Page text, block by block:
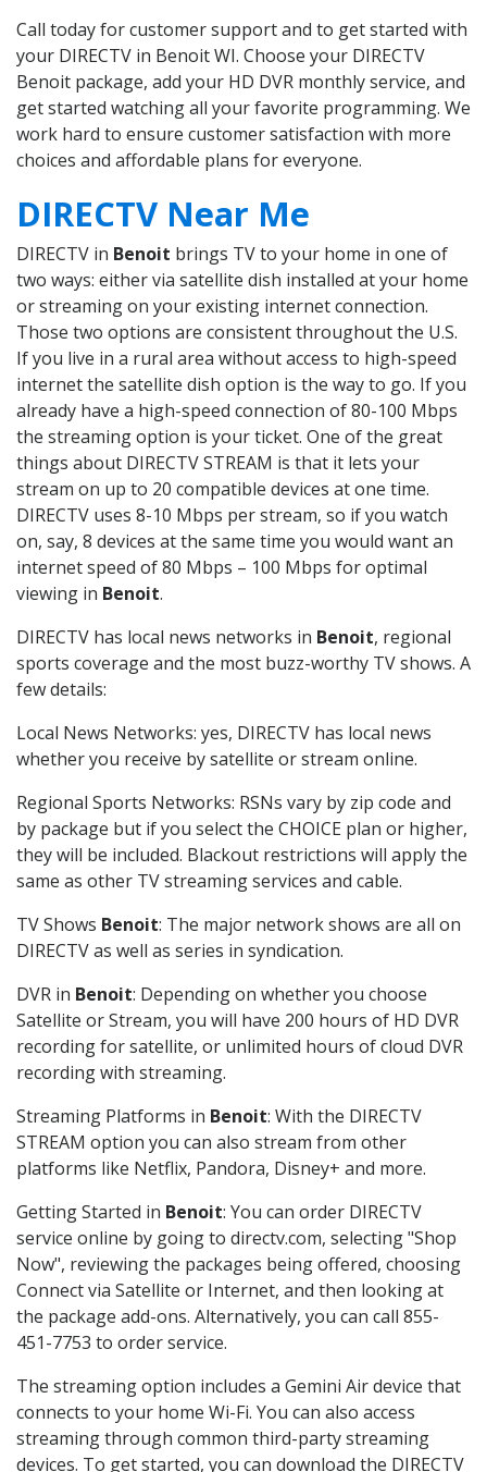
Call today for customer support and to get started with
your DIRECTV in Benoit WI. Choose your DIRECTV
Benoit package, add your HD DVR monthly service, and
get started watching all your favorite programming. We
work hard to ensure customer satisfaction with more
choices and affordable plans for everyone.
DIRECTV Near Me
DIRECTV in Benoit brings TV to your home in one of
two ways: either via satellite dish installed at your home
or streaming on your existing internet connection.
Those two options are consistent throughout the U.S.
If you live in a rural area without access to high-speed
internet the satellite dish option is the way to go. If you
already have a high-speed connection of 80-100 Mbps
the streaming option is your ticket. One of the great
things about DIRECTV STREAM is that it lets your
stream on up to 20 compatible devices at one time.
DIRECTV uses 8-10 Mbps per stream, so if you watch
on, say, 8 devices at the same time you would want an
internet speed of 80 Mbps – 100 Mbps for optimal
viewing in Benoit.
DIRECTV has local news networks in Benoit, regional
sports coverage and the most buzz-worthy TV shows. A
few details:
Local News Networks: yes, DIRECTV has local news
whether you receive by satellite or stream online.
Regional Sports Networks: RSNs vary by zip code and
by package but if you select the CHOICE plan or higher,
they will be included. Blackout restrictions will apply the
same as other TV streaming services and cable.
TV Shows Benoit: The major network shows are all on
DIRECTV as well as series in syndication.
DVR in Benoit: Depending on whether you choose
Satellite or Stream, you will have 200 hours of HD DVR
recording for satellite, or unlimited hours of cloud DVR
recording with streaming.
Streaming Platforms in Benoit: With the DIRECTV
STREAM option you can also stream from other
platforms like Netflix, Pandora, Disney+ and more.
Getting Started in Benoit: You can order DIRECTV
service online by going to directv.com, selecting "Shop
Now", reviewing the packages being offered, choosing
Connect via Satellite or Internet, and then looking at
the package add-ons. Alternatively, you can call 855-
451-7753 to order service.
The streaming option includes a Gemini Air device that
connects to your home Wi-Fi. You can also access
streaming through common third-party streaming
devices. To get started, you can download the DIRECTV